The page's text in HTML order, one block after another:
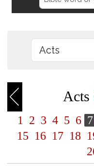
Acts
1 2 3 4 5 6 7
15 16 17 18